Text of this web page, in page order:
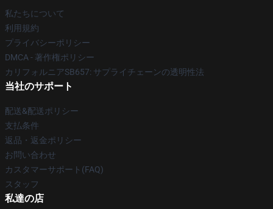
私たちについて
利用規約
プライバシーポリシー
DMCA - 著作権ポリシー
カリフォルニアSB657: サプライチェーンの透明性法
当社のサポート
配送&配送ポリシー
支払条件
返品・返金ポリシー
お問い合わせ
カスタマーサポート(FAQ)
スタッフ
私達の店